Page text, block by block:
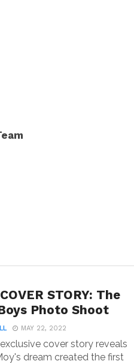
STORY: The
Photo Shoot
MAY 22, 2022
cover story reveals
dream created the first